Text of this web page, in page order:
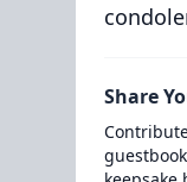
Share